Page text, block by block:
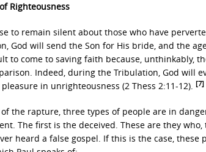
Righteousness
to remain silent about those who have
God will send the Son for His bride, and the
to come to saving faith because, unthinkably,
Indeed, during the Tribulation, God will
in unrighteousness (2 Thess 2:11-12). [7]
of the rapture, three types of people are in
The first is the deceived. These are they
heard a false gospel. If this is the case,